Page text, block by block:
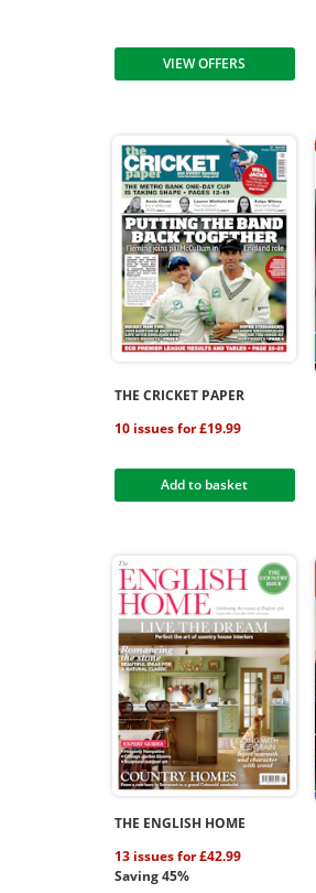
VIEW OFFERS
THE CRICKET PAPER
10 issues for £19.99
Add to basket
THE ENGLISH HOME
13 issues for £42.99
Saving 45%